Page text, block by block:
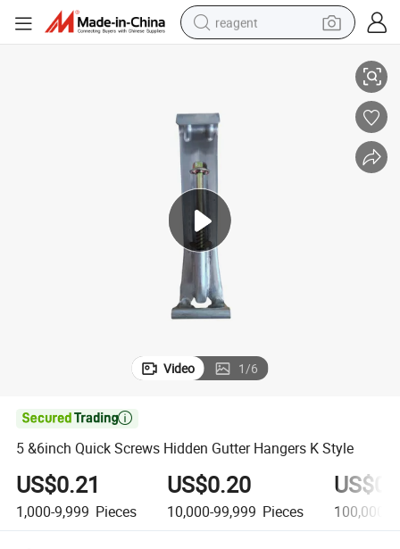
reagent
earbud
electric scooter
electric bike
Video 1/6

5 &6inch Quick Screws Hidden Gutter Hangers K Style
US$0.21
1,000-9,999 Pieces
US$0.20
10,000-99,999 Pieces 100,000+